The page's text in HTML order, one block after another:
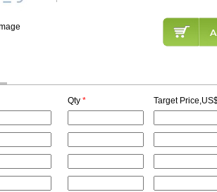
Qty * Target